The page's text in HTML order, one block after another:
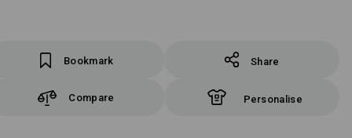
Bookmark Share
Compare Personalise